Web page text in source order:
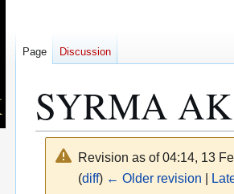
SYRMA
Revision as of 04:14, 13
(diff) ← Older revision
Page Discussion